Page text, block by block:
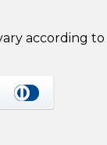
according to